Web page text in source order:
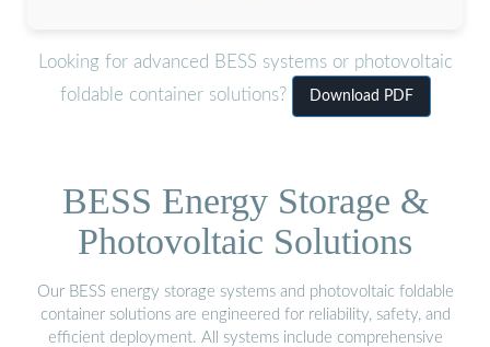
Looking for advanced BESS systems or photovoltaic
foldable container solutions?
Download PDF
BESS Energy Storage &
Photovoltaic Solutions
Our BESS energy storage systems and photovoltaic foldable
container solutions are engineered for reliability, safety, and
efficient deployment. All systems include comprehensive